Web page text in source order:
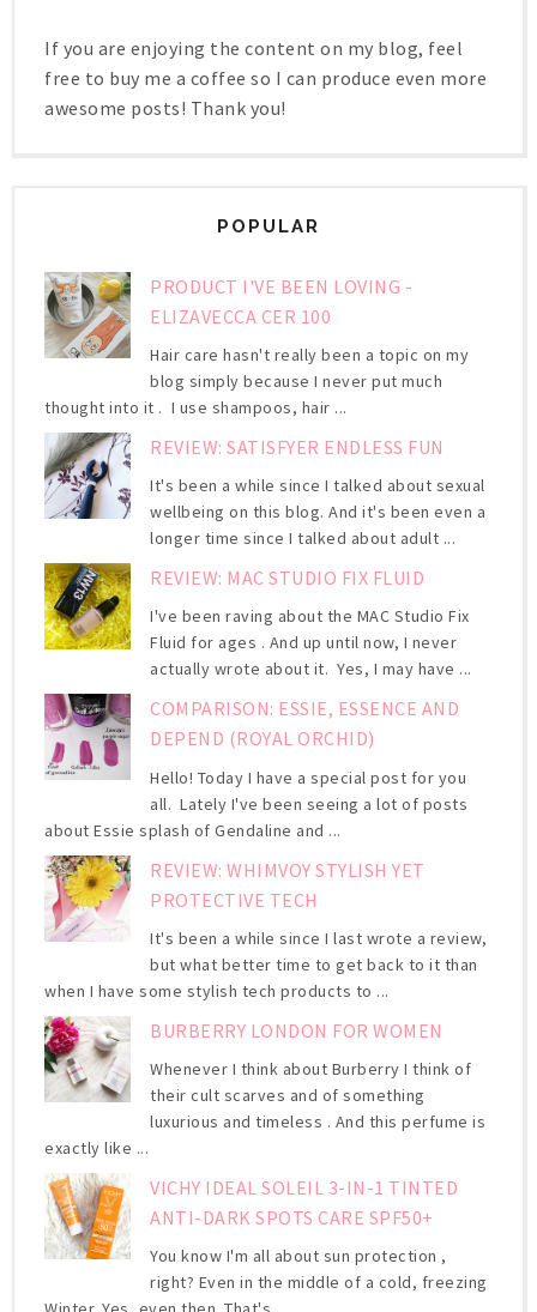
If you are enjoying the content on my blog, feel
free to buy me a coffee so I can produce even more
awesome posts! Thank you!
POPULAR
PRODUCT I'VE BEEN LOVING -
ELIZAVECCA CER 100
Hair care hasn't really been a topic on my
blog simply because I never put much
thought into it . I use shampoos, hair ...
REVIEW: SATISFYER ENDLESS FUN
It's been a while since I talked about sexual
wellbeing on this blog. And it's been even a
longer time since I talked about adult ...
REVIEW: MAC STUDIO FIX FLUID
I've been raving about the MAC Studio Fix
Fluid for ages . And up until now, I never
actually wrote about it. Yes, I may have ...
COMPARISON: ESSIE, ESSENCE AND
DEPEND (ROYAL ORCHID)
Hello! Today I have a special post for you
all. Lately I've been seeing a lot of posts
about Essie splash of Gendaline and ...
REVIEW: WHIMVOY STYLISH YET
PROTECTIVE TECH
It's been a while since I last wrote a review,
but what better time to get back to it than
when I have some stylish tech products to ...
BURBERRY LONDON FOR WOMEN
Whenever I think about Burberry I think of
their cult scarves and of something
luxurious and timeless . And this perfume is
exactly like ...
VICHY IDEAL SOLEIL 3-IN-1 TINTED
ANTI-DARK SPOTS CARE SPF50+
You know I'm all about sun protection ,
right? Even in the middle of a cold, freezing